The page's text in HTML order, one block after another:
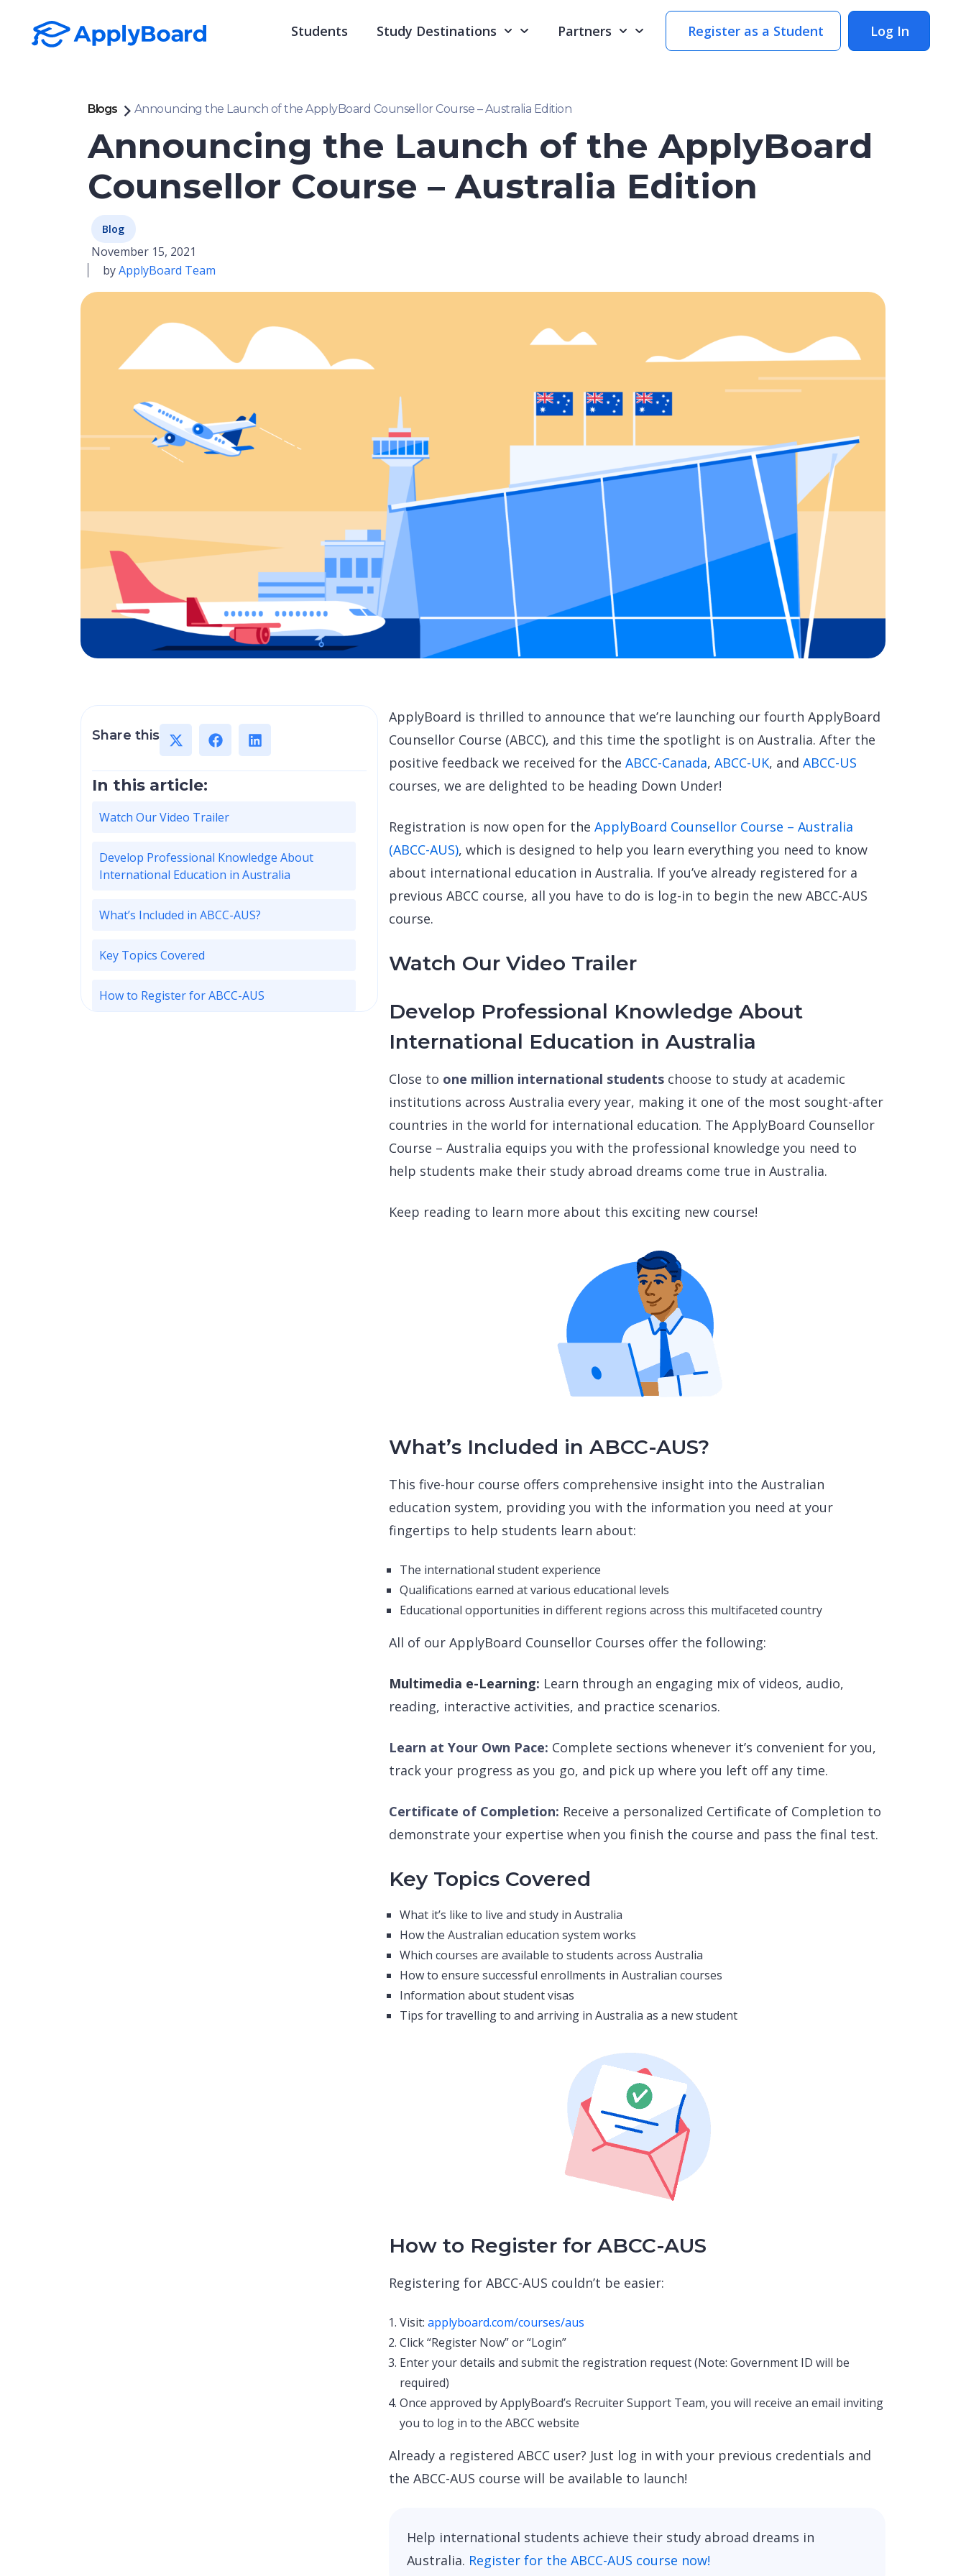
Students Study Destinations Partners Register as a Student Log In
Blogs Announcing the Launch of the ApplyBoard Counsellor Course – Australia Edition
Announcing the Launch of the ApplyBoard
Counsellor Course – Australia Edition
Blog
November 15, 2021
byApplyBoard Team
Share this
In this article:
Watch Our Video Trailer
Develop Professional Knowledge About
International Education in Australia
What’s Included in ABCC-AUS?
Key Topics Covered
How to Register for ABCC-AUS
ApplyBoard is thrilled to announce that we’re launching our fourth ApplyBoard
Counsellor Course (ABCC), and this time the spotlight is on Australia. After the
positive feedback we received for theABCC-Canada,ABCC-UK, andABCC-US
courses, we are delighted to be heading Down Under!
Registration is now open for theApplyBoard Counsellor Course – Australia
(ABCC-AUS), which is designed to help you learn everything you need to know
about international education in Australia. If you’ve already registered for a
previous ABCC course, all you have to do is log-in to begin the new ABCC-AUS
course.
Watch Our Video Trailer
Develop Professional Knowledge About
International Education in Australia
Close to one million international students choose to study at academic
institutions across Australia every year, making it one of the most sought-after
countries in the world for international education. The ApplyBoard Counsellor
Course – Australia equips you with the professional knowledge you need to
help students make their study abroad dreams come true in Australia.
Keep reading to learn more about this exciting new course!
What’s Included in ABCC-AUS?
This five-hour course offers comprehensive insight into the Australian
education system, providing you with the information you need at your
fingertips to help students learn about:
The international student experience
Qualifications earned at various educational levels
Educational opportunities in different regions across this multifaceted country
All of our ApplyBoard Counsellor Courses offer the following:
Multimedia e-Learning: Learn through an engaging mix of videos, audio,
reading, interactive activities, and practice scenarios.
Learn at Your Own Pace: Complete sections whenever it’s convenient for you,
track your progress as you go, and pick up where you left off any time.
Certificate of Completion: Receive a personalized Certificate of Completion to
demonstrate your expertise when you finish the course and pass the final test.
Key Topics Covered
What it’s like to live and study in Australia
How the Australian education system works
Which courses are available to students across Australia
How to ensure successful enrollments in Australian courses
Information about student visas
Tips for travelling to and arriving in Australia as a new student
How to Register for ABCC-AUS
Registering for ABCC-AUS couldn’t be easier:
Visit: applyboard.com/courses/aus
Click “Register Now” or “Login”
Enter your details and submit the registration request (Note: Government ID will be
required)
Once approved by ApplyBoard’s Recruiter Support Team, you will receive an email inviting
you to log in to the ABCC website
Already a registered ABCC user? Just log in with your previous credentials and
the ABCC-AUS course will be available to launch!
Help international students achieve their study abroad dreams in
Australia. Register for the ABCC-AUS course now!